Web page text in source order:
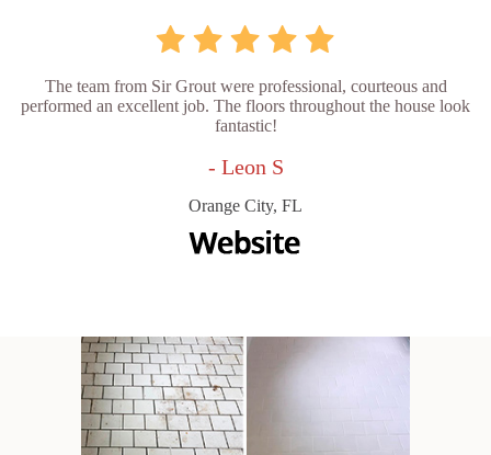
The team from Sir Grout were professional, courteous and
performed an excellent job. The floors throughout the house look
fantastic!
- Leon S
Orange City, FL